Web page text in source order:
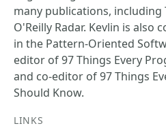
many publications, including
O'Reilly Radar. Kevlin is also
in the Pattern-Oriented
editor of 97 Things Every
and co-editor of 97 Things
Should Know.
LINKS